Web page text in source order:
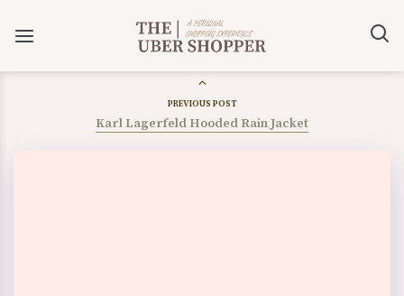
PREVIOUS POST
Karl Lagerfeld Hooded Rain Jacket